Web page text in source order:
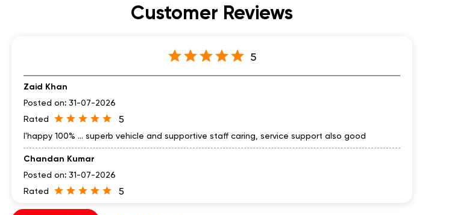
Customer Reviews
5
Zaid Khan
Posted on: 31-07-2026
Rated
5
I'happy 100% ... superb vehicle and supportive staff caring, service support also good
Chandan Kumar
Posted on: 31-07-2026
Rated
5
Nice and one of the best EV by lectrix K T automobiles staff good supportive